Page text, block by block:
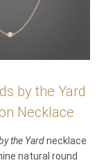
by the Yard
Necklace
the Yardnecklace
natural round